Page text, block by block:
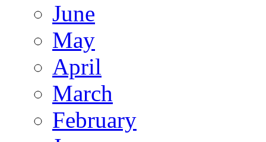
June
May
April
March
February